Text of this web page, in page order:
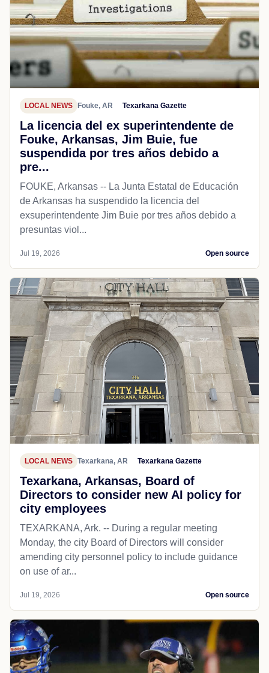
LOCAL NEWS Fouke, AR Texarkana Gazette
La licencia del ex superintendente de
Fouke, Arkansas, Jim Buie, fue
suspendida por tres años debido a
pre...
FOUKE, Arkansas -- La Junta Estatal de Educación
de Arkansas ha suspendido la licencia del
exsuperintendente Jim Buie por tres años debido a
presuntas viol...
Jul 19, 2026 Open source
LOCAL NEWS Texarkana, AR Texarkana Gazette
Texarkana, Arkansas, Board of
Directors to consider new AI policy for
city employees
TEXARKANA, Ark. -- During a regular meeting
Monday, the city Board of Directors will consider
amending city personnel policy to include guidance
on use of ar...
Jul 19, 2026 Open source